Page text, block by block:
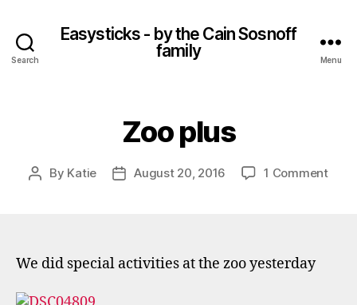
Search
Easysticks - by the Cain Sosnoff
family
Menu
Zoo plus
Post
By Katie
PostAugust 20, 2016 1 Commenton
We did special activities at the zoo yesterday